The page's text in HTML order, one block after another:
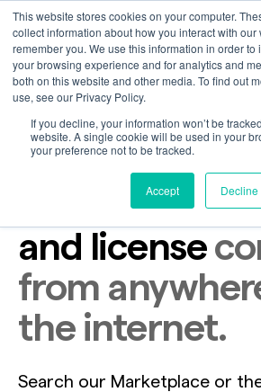
This website stores cookies on your computer.
collect information about how you interact with
remember you. We use this information in order to
your browsing experience and for analytics and
both on this website and other media. To find out
use, see our Privacy Policy.
If you decline, your information won’t be
website. A single cookie will be used in your
your preference not to be tracked.
Accept Decline
The only
and license
from
the internet.
Search our Marketplace or